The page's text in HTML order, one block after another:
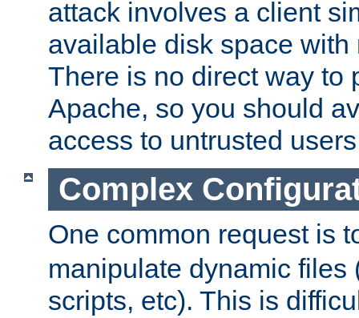
attack involves a client
available disk space
There is no direct way to
Apache, so you should
access to untrusted
Complex
One common request is
manipulate dynamic files
scripts, etc). This is